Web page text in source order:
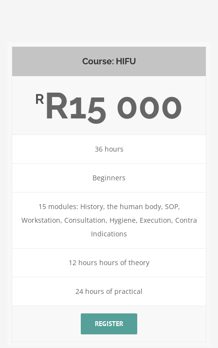
Course: HIFU
RR15 000
36 hours
Beginners
15 modules: History, the human body, SOP,
Workstation, Consultation, Hygiene, Execution, Contra
Indications
12 hours hours of theory
24 hours of practical
REGISTER